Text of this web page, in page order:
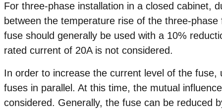
For three-phase installation in a closed cabinet,
between the temperature rise of the three-
fuse should generally be used with a 10%
rated current of 20A is not considered.
In order to increase the current level of the
fuses in parallel. At this time, the mutual
considered. Generally, the fuse can be reduced